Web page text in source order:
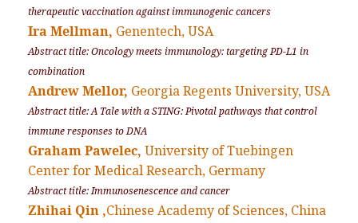
therapeutic vaccination against immunogenic cancers
Ira Mellman, Genentech, USA
Abstract title: Oncology meets immunology: targeting PD-L1 in
combination
Andrew Mellor, Georgia Regents University, USA
Abstract title: A Tale with a STING: Pivotal pathways that control
immune responses to DNA
Graham Pawelec, University of Tuebingen
Center for Medical Research, Germany
Abstract title: Immunosenescence and cancer
Zhihai Qin ,Chinese Academy of Sciences, China